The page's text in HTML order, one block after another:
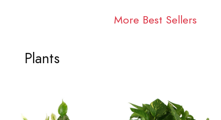
More Best Sellers
Plants